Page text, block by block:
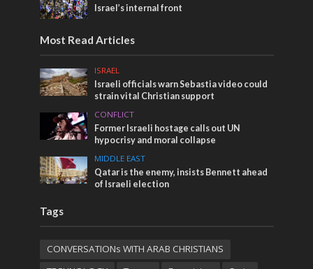
Israel’s internal front
Most Read Articles
ISRAEL
Israeli officials warn Sebastia video could
strain vital Christian support
CONFLICT
Former Israeli hostage calls out UN
hypocrisy and moral collapse
MIDDLE EAST
Qatar is the enemy, insists Bennett ahead
of Israeli election
Tags
CONVERSATIONs WITH ARAB CHRISTIANS